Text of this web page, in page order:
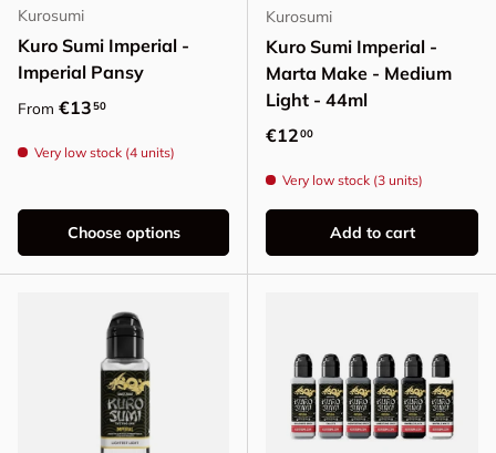
Kurosumi
Kuro Sumi Imperial -
Imperial Pansy
Regular price
From €1350
Very low stock (4 units)
Choose options
Kurosumi
Kuro Sumi Imperial -
Marta Make - Medium
Light - 44ml
Regular price
€1200
Very low stock (3 units)
Add to cart